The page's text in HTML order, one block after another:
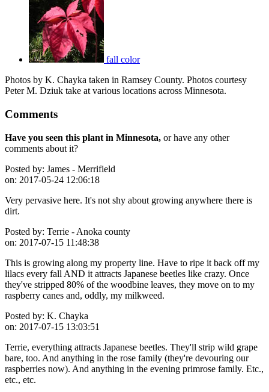
fall color
Photos by K. Chayka taken in Ramsey County. Photos courtesy
Peter M. Dziuk take at various locations across Minnesota.
Comments
Have you seen this plant in Minnesota, or have any other
comments about it?
Posted by: James - Merrifield
on: 2017-05-24 12:06:18
Very pervasive here. It's not shy about growing anywhere there is
dirt.
Posted by: Terrie - Anoka county
on: 2017-07-15 11:48:38
This is growing along my property line. Have to ripe it back off my
lilacs every fall AND it attracts Japanese beetles like crazy. Once
they've stripped 80% of the woodbine leaves, they move on to my
raspberry canes and, oddly, my milkweed.
Posted by: K. Chayka
on: 2017-07-15 13:03:51
Terrie, everything attracts Japanese beetles. They'll strip wild grape
bare, too. And anything in the rose family (they're devouring our
raspberries now). And anything in the evening primrose family. Etc.,
etc., etc.